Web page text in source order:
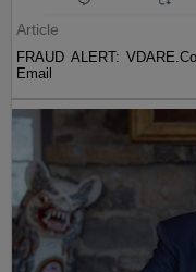
Article
FRAUD ALERT:
Email